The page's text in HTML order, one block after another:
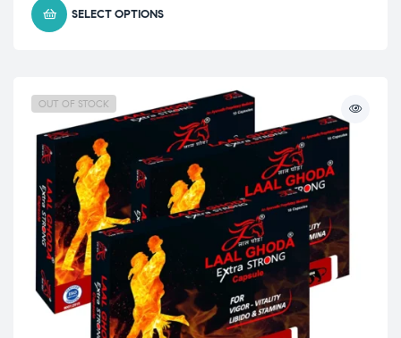
SELECT OPTIONS
OUT OF STOCK